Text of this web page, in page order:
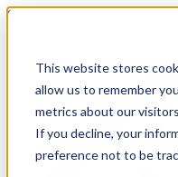
This website stores
allow us to remember
metrics about our
If you decline, your
preference not to be
Skip to main content